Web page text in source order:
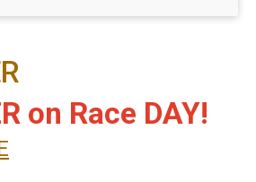
on Race DAY!